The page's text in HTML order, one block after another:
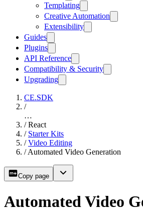
Templating
Creative Automation
Extensibility
Guides
Plugins
API Reference
Compatibility & Security
Upgrading
CE.SDK
/
…
/ React
/ Starter Kits
/ Video Editing
/ Automated Video Generation
Copy page
Automated Video